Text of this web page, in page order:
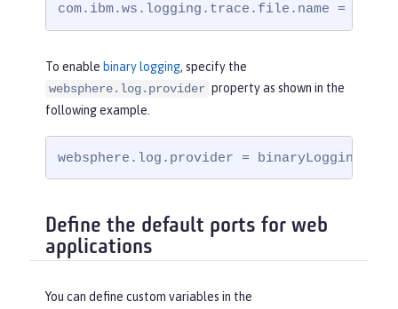
com.ibm.ws.logging.trace.file.name =
To enable binary logging, specify the
websphere.log.provider property as shown in the
following example.
websphere.log.provider = binaryLogging-1.0
Define the default ports for web
applications
You can define custom variables in the